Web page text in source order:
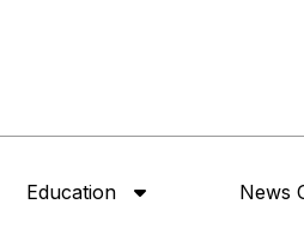
Education News